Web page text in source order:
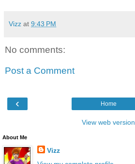
Vizz at 9:43 PM
No comments:
Post a Comment
‹ Home
View web version
About Me
Vizz